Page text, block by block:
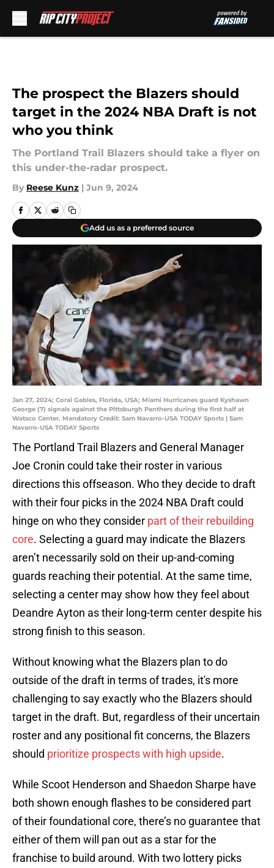
The prospect the Blazers should
target in the 2024 NBA Draft is not
who you think
The Portland Trail Blazers should take a flyer on
this under-the-radar prospect.
By Reese Kunz | Jun 9, 2024
Add us as a preferred source
Jan 27, 2024; Coral Gables, Florida, USA; Miami Hurricanes guard Kyshawn
George (7) signals against the Pittsburgh Panthers during the first half at
Watsco Center. Mandatory Credit: Sam Navarro-USA TODAY Sports | Sam
Navarro-USA TODAY Sports
The Portland Trail Blazers and General Manager
Joe Cronin could take their roster in various
directions this offseason. Who they decide to draft
with their four picks in the 2024 NBA Draft could
hinge on who they consider part of their rebuilding
core. Selecting a guard may indicate the Blazers
aren’t necessarily sold on their up-and-coming
guards reaching their potential. At the same time,
selecting a center may show how they feel about
Deandre Ayton as their long-term center despite his
strong finish to this season.
Without knowing what the Blazers plan to do
outside of the draft in terms of trades, it's more
challenging to say exactly who the Blazers should
target in the draft. But, regardless of their uncertain
roster and any positional fit concerns, the Blazers
should prioritize prospects with high upside.
While Scoot Henderson and Shaedon Sharpe have
both shown enough flashes to be considered part
of their foundational core, there’s no guarantee that
either of them will pan out as a star for the
franchise to build around. With two lottery picks